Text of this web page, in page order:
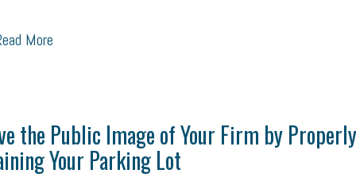
Security
More
the Public Image of Your Firm by Properly
Your Parking Lot